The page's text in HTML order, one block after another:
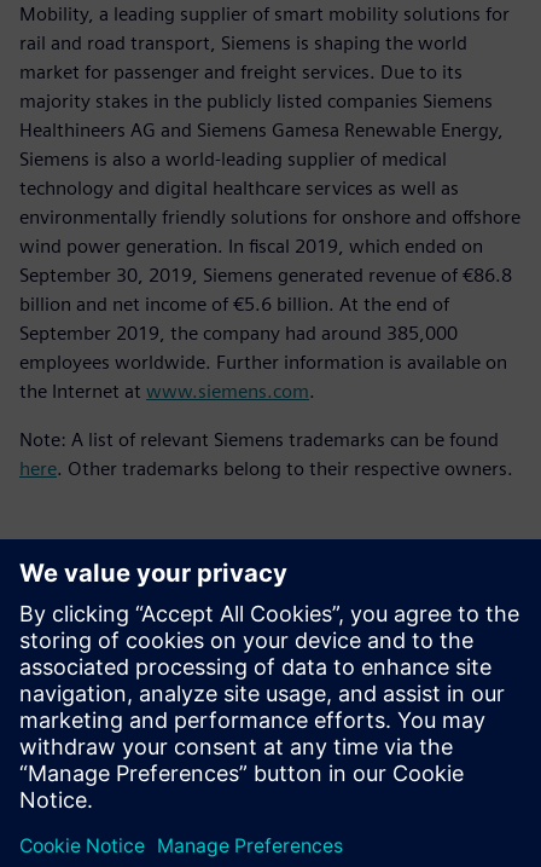
Mobility, a leading supplier of smart mobility solutions for
rail and road transport, Siemens is shaping the world
market for passenger and freight services. Due to its
majority stakes in the publicly listed companies Siemens
Healthineers AG and Siemens Gamesa Renewable Energy,
Siemens is also a world-leading supplier of medical
technology and digital healthcare services as well as
environmentally friendly solutions for onshore and offshore
wind power generation. In fiscal 2019, which ended on
September 30, 2019, Siemens generated revenue of €86.8
billion and net income of €5.6 billion. At the end of
September 2019, the company had around 385,000
employees worldwide. Further information is available on
the Internet at www.siemens.com.
Note: A list of relevant Siemens trademarks can be found
here. Other trademarks belong to their respective owners.
媒体联系人
Meng Nan
meng.nan@siemens.com